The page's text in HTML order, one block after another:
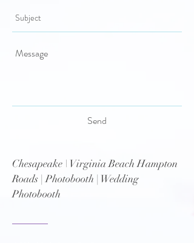
Send
Chesapeake \ Virginia Beach Hampton
Roads | Photobooth | Wedding
Photobooth